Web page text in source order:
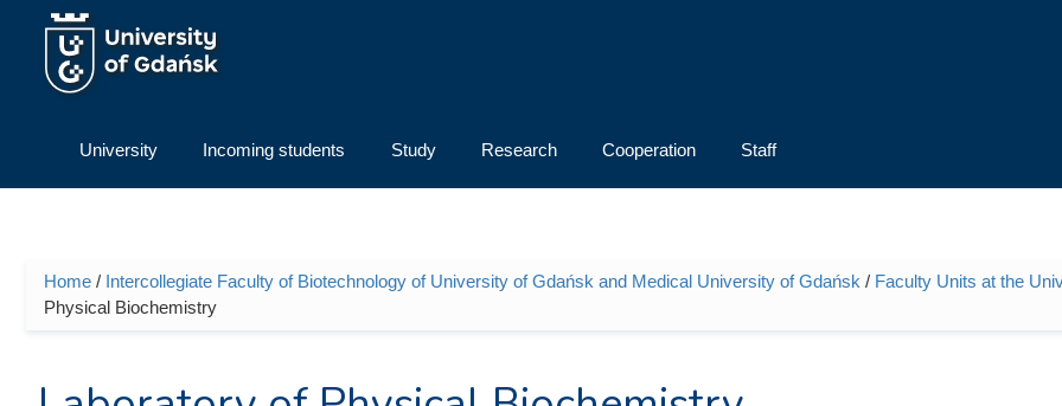
Skip to main content
University Incoming students Study Research Cooperation Staff
You are here
Home / Intercollegiate Faculty of Biotechnology of University of Gdańsk and Medical University of Gdańsk / Faculty Units at the
Physical Biochemistry